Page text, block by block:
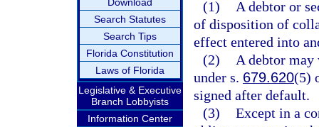
Search Statutes
Search Tips
Florida Constitution
Laws of Florida
Legislative & Executive
Branch Lobbyists
Information Center
(1)
A debtor or
of disposition of
effect entered into
(2)
A debtor
under s. 679.620(5)
signed after default.
(3) Except in a